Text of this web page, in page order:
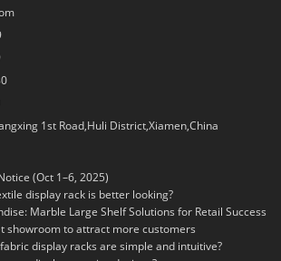
1st Road,Huli District,Xiamen,China
(Oct 1–6, 2025)
display rack is better looking?
Marble Large Shelf Solutions for Retail Success
showroom to attract more customers
display racks are simple and intuitive?